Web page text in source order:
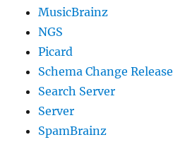
MusicBrainz
NGS
Picard
Schema Change Release
Search Server
Server
SpamBrainz